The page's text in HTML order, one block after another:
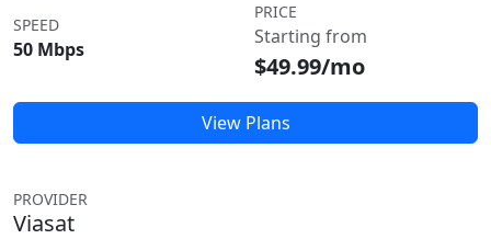
SPEED
50 Mbps
PRICE
Starting from
$49.99/mo
View Plans
PROVIDER
Viasat